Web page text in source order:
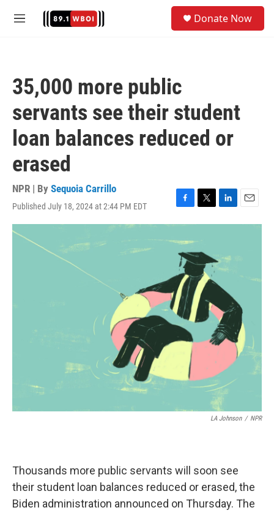
M
Donate Now
35,000 more public
servants see their student
loan balances reduced or
erased
NPR | By Sequoia Carrillo
Published July 18, 2024 at 2:44 PM EDT
F
a
e
b
o
o
k
T
w
t
e
r
L
i
e
d
n
E
m
LA Johnson / NPR
Thousands more public servants will soon see
their student loan balances reduced or erased, the
Biden administration announced on Thursday. The